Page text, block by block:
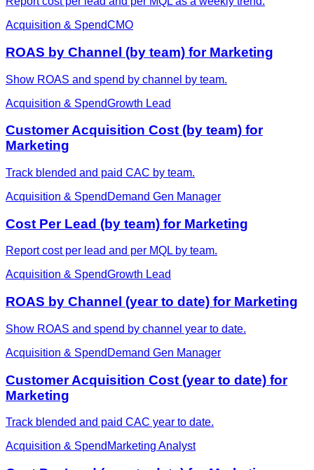
Acquisition & SpendCMO
ROAS by Channel (by team) for Marketing
Show ROAS and spend by channel by team.
Acquisition & SpendGrowth Lead
Customer Acquisition Cost (by team) for
Marketing
Track blended and paid CAC by team.
Acquisition & Spend Demand Gen Manager
Cost Per Lead (by team) for Marketing
Report cost per lead and per MQL by team.
Acquisition & SpendGrowth Lead
ROAS by Channel (year to date) for Marketing
Show ROAS and spend by channel year to date.
Acquisition & Spend Demand Gen Manager
Customer Acquisition Cost (year to date) for
Marketing
Track blended and paid CAC year to date.
Acquisition & Spend Marketing Analyst